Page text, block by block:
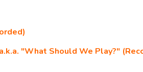
"What Should We Play?"